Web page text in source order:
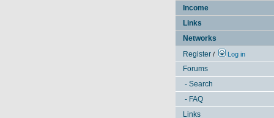
Income
Links
Networks
Register / Log in
Forums
- Search
- FAQ
Links